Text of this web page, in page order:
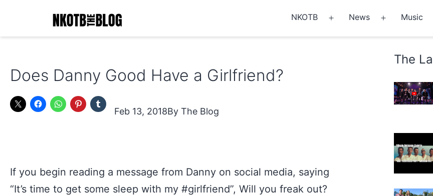
Blog
NKOTB
menu
News
menu
Music
Does Danny Good Have a Girlfriend?
Feb 13, 2018 The Blog
If you begin reading a message from Danny on social media, saying
“It’s time to get some sleep with my #girlfriend”, Will you freak out?
The